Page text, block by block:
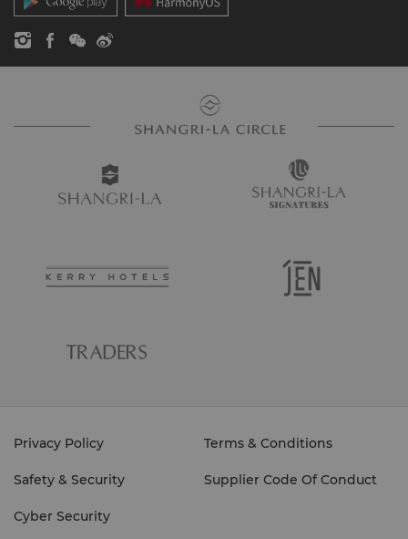
Privacy Policy Terms & Conditions
Safety & Security Supplier Code Of Conduct
Cyber Security